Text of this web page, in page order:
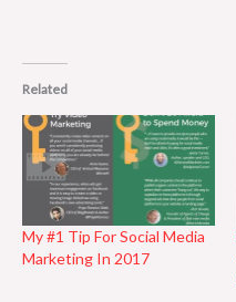
Related
My #1 Tip For Social Media
Marketing In 2017